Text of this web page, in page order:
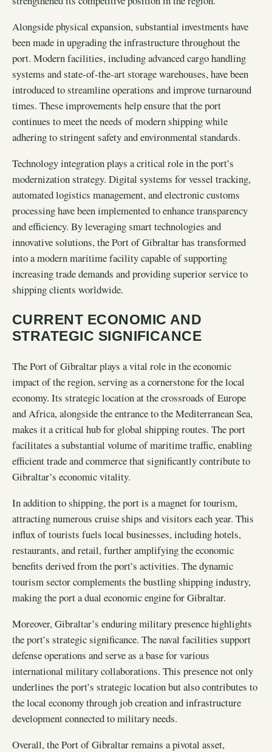
Alongside physical expansion, substantial investments have
been made in upgrading the infrastructure throughout the
port. Modern facilities, including advanced cargo handling
systems and state-of-the-art storage warehouses, have been
introduced to streamline operations and improve turnaround
times. These improvements help ensure that the port
continues to meet the needs of modern shipping while
adhering to stringent safety and environmental standards.
Technology integration plays a critical role in the port’s
modernization strategy. Digital systems for vessel tracking,
automated logistics management, and electronic customs
processing have been implemented to enhance transparency
and efficiency. By leveraging smart technologies and
innovative solutions, the Port of Gibraltar has transformed
into a modern maritime facility capable of supporting
increasing trade demands and providing superior service to
shipping clients worldwide.
CURRENT ECONOMIC AND
STRATEGIC SIGNIFICANCE
The Port of Gibraltar plays a vital role in the economic
impact of the region, serving as a cornerstone for the local
economy. Its strategic location at the crossroads of Europe
and Africa, alongside the entrance to the Mediterranean Sea,
makes it a critical hub for global shipping routes. The port
facilitates a substantial volume of maritime traffic, enabling
efficient trade and commerce that significantly contribute to
Gibraltar’s economic vitality.
In addition to shipping, the port is a magnet for tourism,
attracting numerous cruise ships and visitors each year. This
influx of tourists fuels local businesses, including hotels,
restaurants, and retail, further amplifying the economic
benefits derived from the port’s activities. The dynamic
tourism sector complements the bustling shipping industry,
making the port a dual economic engine for Gibraltar.
Moreover, Gibraltar’s enduring military presence highlights
the port’s strategic significance. The naval facilities support
defense operations and serve as a base for various
international military collaborations. This presence not only
underlines the port’s strategic location but also contributes to
the local economy through job creation and infrastructure
development connected to military needs.
Overall, the Port of Gibraltar remains a pivotal asset,